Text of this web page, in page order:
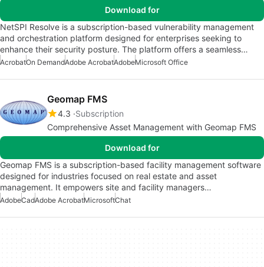
Download for
NetSPI Resolve is a subscription-based vulnerability management
and orchestration platform designed for enterprises seeking to
enhance their security posture. The platform offers a seamless…
AcrobatOn DemandAdobe AcrobatAdobeMicrosoft Office
Geomap FMS
4.3 Subscription
Comprehensive Asset Management with Geomap FMS
Download for
Geomap FMS is a subscription-based facility management software
designed for industries focused on real estate and asset
management. It empowers site and facility managers…
AdobeCadAdobe AcrobatMicrosoftChat